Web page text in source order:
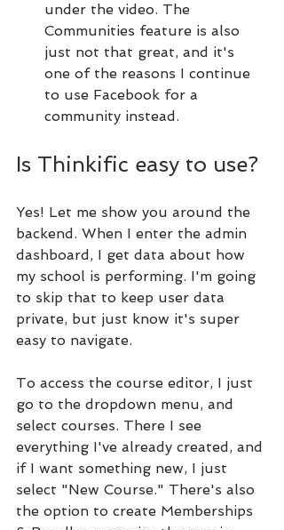
under the video. The
Communities feature is also
just not that great, and it's
one of the reasons I continue
to use Facebook for a
community instead.
Is Thinkific easy to use?
Yes! Let me show you around the
backend. When I enter the admin
dashboard, I get data about how
my school is performing. I'm going
to skip that to keep user data
private, but just know it's super
easy to navigate.
To access the course editor, I just
go to the dropdown menu, and
select courses. There I see
everything I've already created, and
if I want something new, I just
select "New Course." There's also
the option to create Memberships